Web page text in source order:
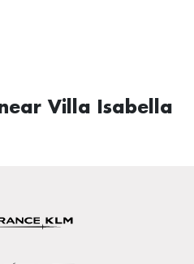
Villa Isabella